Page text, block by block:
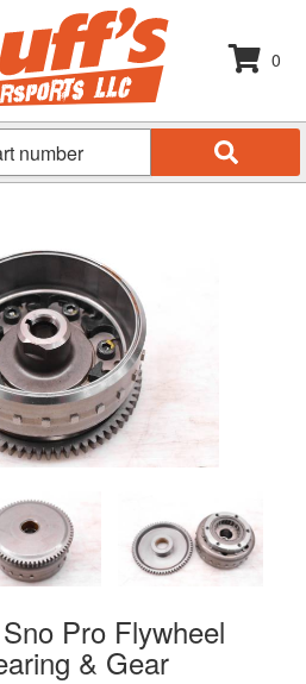
0
Pro Flywheel
& Gear